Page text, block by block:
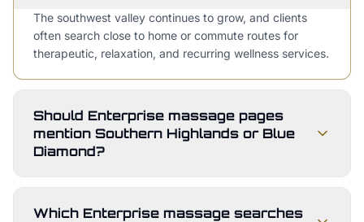
The southwest valley continues to grow, and clients
often search close to home or commute routes for
therapeutic, relaxation, and recurring wellness services.
Should Enterprise massage pages
mention Southern Highlands or Blue
Diamond?
Which Enterprise massage searches